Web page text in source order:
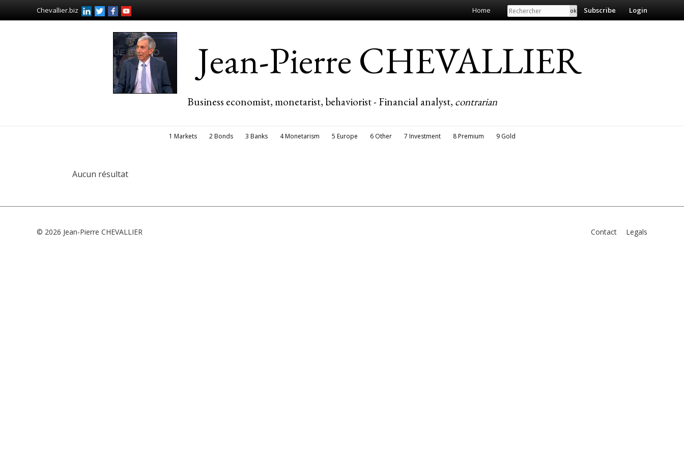
Chevallier.biz Home Search Subscribe Login
Jean-Pierre CHEVALLIER
Business economist, monetarist, behaviorist - Financial analyst, contrarian
1 Markets 2 Bonds 3 Banks 4 Monetarism 5 Europe 6 Other 7 Investment 8 Premium 9 Gold
Aucun résultat
© 2026 Jean-Pierre CHEVALLIER Contact Legals